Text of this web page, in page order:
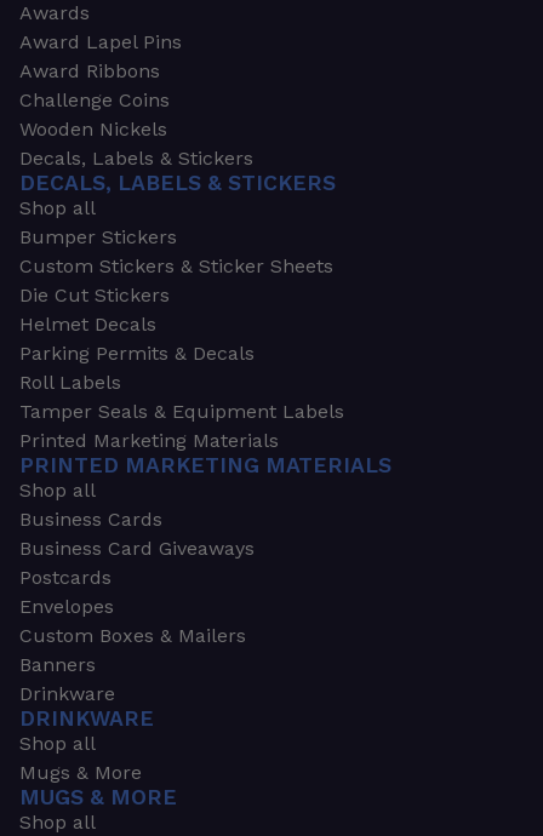
Awards
Award Lapel Pins
Award Ribbons
Challenge Coins
Wooden Nickels
Decals, Labels & Stickers
DECALS, LABELS & STICKERS
Shop all
Bumper Stickers
Custom Stickers & Sticker Sheets
Die Cut Stickers
Helmet Decals
Parking Permits & Decals
Roll Labels
Tamper Seals & Equipment Labels
Printed Marketing Materials
PRINTED MARKETING MATERIALS
Shop all
Business Cards
Business Card Giveaways
Postcards
Envelopes
Custom Boxes & Mailers
Banners
Drinkware
DRINKWARE
Shop all
Mugs & More
MUGS & MORE
Shop all